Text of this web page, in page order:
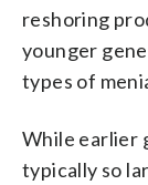
reshoring
younger
types of
While earlier
typically so